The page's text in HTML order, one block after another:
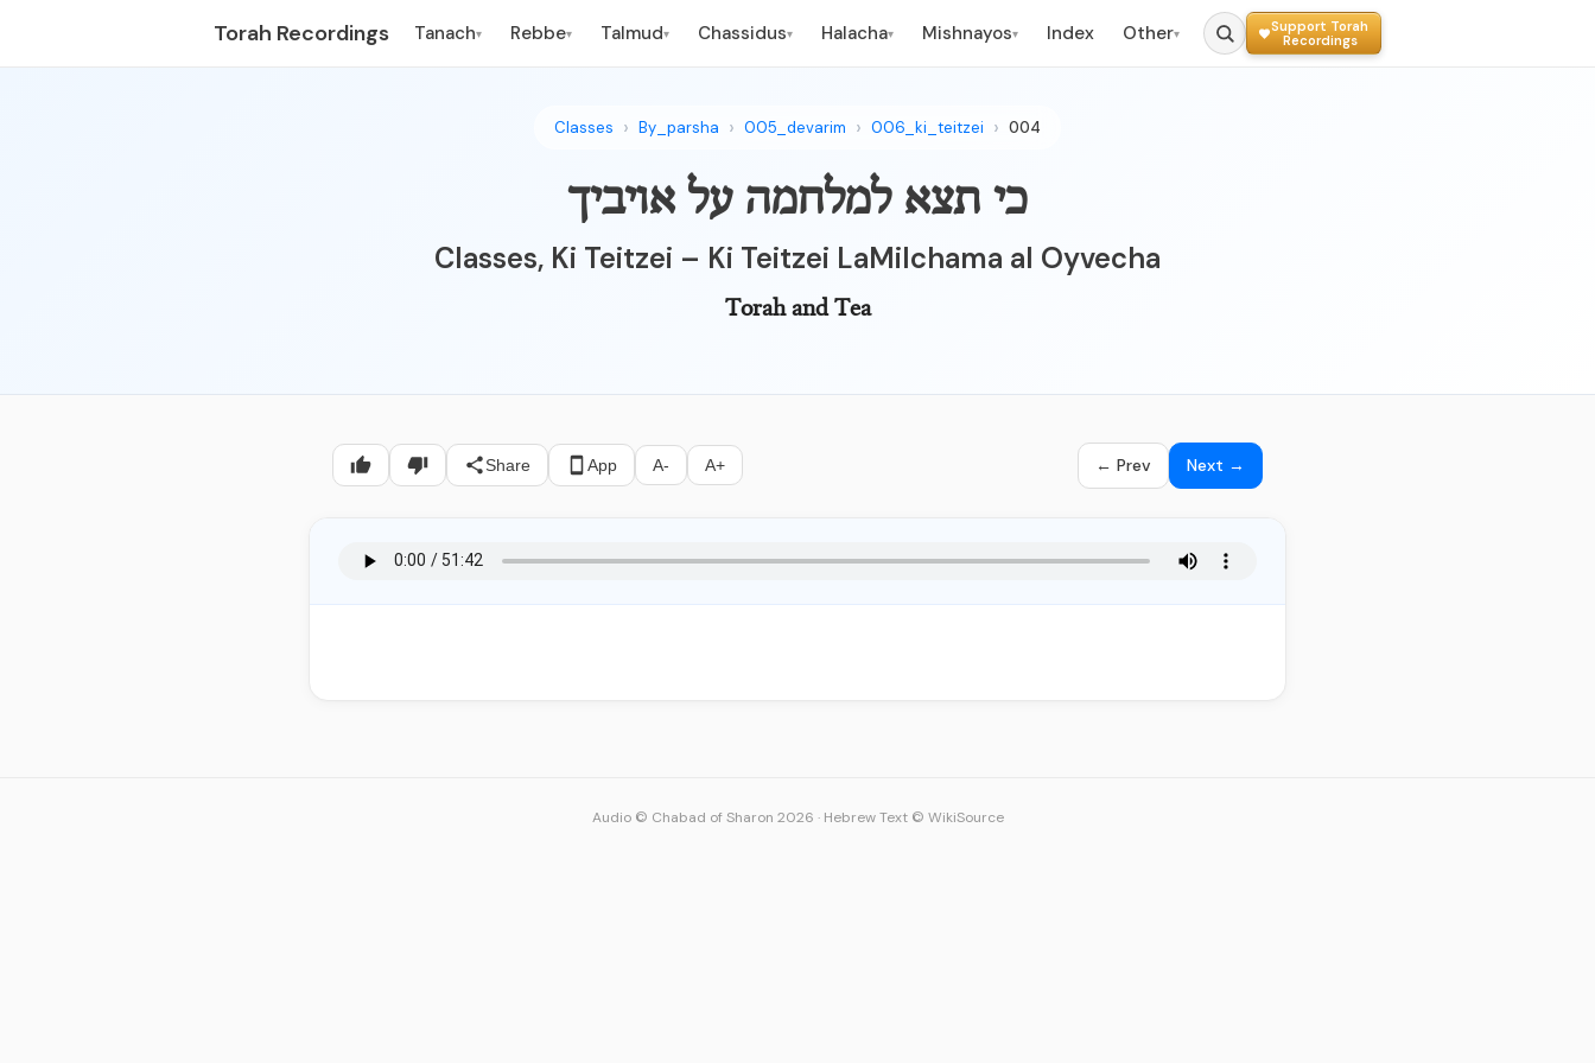
Torah Recordings Tanach▾ Rebbe▾ Talmud▾ Chassidus▾ Halacha▾ Mishnayos▾ Index Other▾
Support Torah
Recordings
Classes By_parsha 005_devarim 006_ki_teitzei 004
כי תצא למלחמה על אויביך
Classes, Ki Teitzei – Ki Teitzei LaMilchama al Oyvecha
Torah and Tea
Share App A- A+ ← Prev Next →
Audio © Chabad of Sharon 2026 · Hebrew Text © WikiSource